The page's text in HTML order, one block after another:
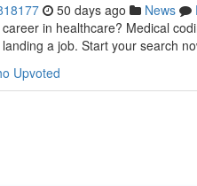
50 days ago News
in healthcare? Medical
a job. Start your search
Upvoted